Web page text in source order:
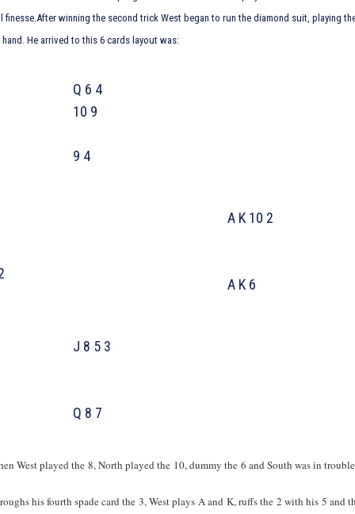
winning the second trick West began to run the diamond suit, playing
He arrived to this 6 cards layout was:
Q 6 4
10 9
9 4
2
A K 10 2
A K 6
J 8 5 3
Q 8 7
West played the 8, North played the 10, dummy the 6 and South was in
his fourth spade card the 3, West plays A and K, ruffs the 2 with his 5 and